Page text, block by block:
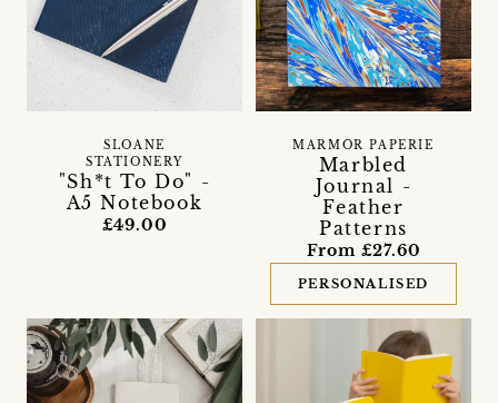
"Sh*t To Do" -
A5 Notebook
SLOANE
STATIONERY
£49.00
Marbled
Journal -
Feather
Patterns
MARMOR PAPERIE
From £27.60
PERSONALISED